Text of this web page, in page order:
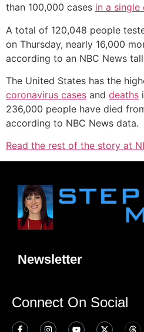
than 100,000 cases in a single
A total of 120,048 people
on Thursday, nearly 16,000
according to an NBC News
The United States has the
coronavirus cases and deaths
236,000 people have died
according to NBC News data.
Read the rest of the story at
Newsletter
Connect On Social